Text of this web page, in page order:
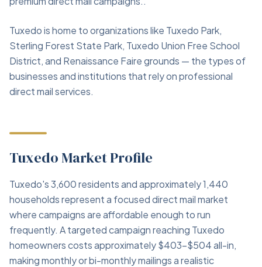
Tuxedo is home to organizations like Tuxedo Park,
Sterling Forest State Park, Tuxedo Union Free School
District, and Renaissance Faire grounds — the types of
businesses and institutions that rely on professional
direct mail services.
Tuxedo Market Profile
Tuxedo's 3,600 residents and approximately 1,440
households represent a focused direct mail market
where campaigns are affordable enough to run
frequently. A targeted campaign reaching Tuxedo
homeowners costs approximately $403–$504 all-in,
making monthly or bi-monthly mailings a realistic